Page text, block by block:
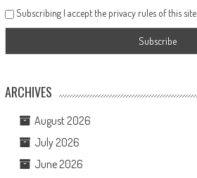
Subscribing I accept the privacy rules of this site
ARCHIVES
August 2026
July 2026
June 2026